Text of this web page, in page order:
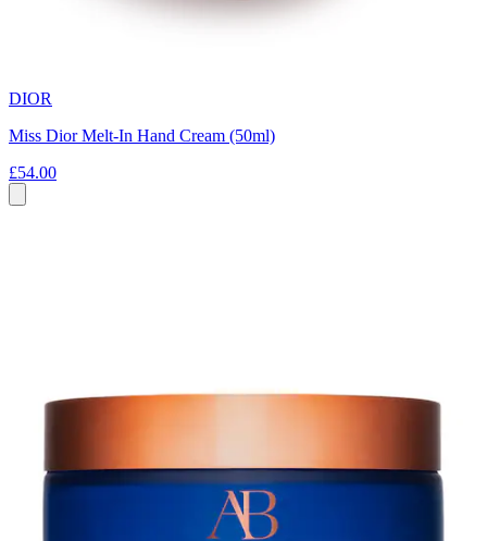
DIOR
Miss Dior Melt-In Hand Cream (50ml)
£54.00